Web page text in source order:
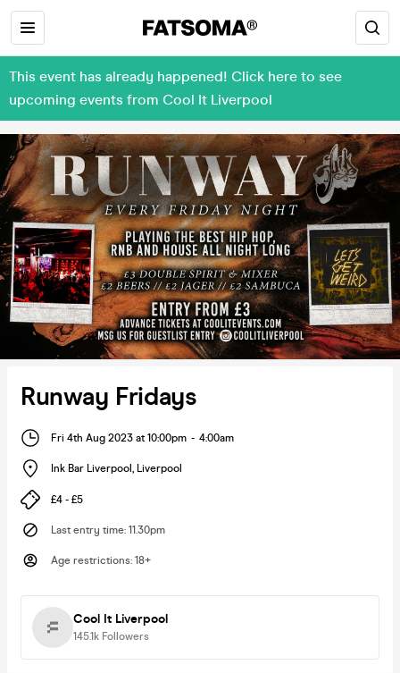
This event has already happened! Click here to see
upcoming events from Cool It Liverpool
Runway Fridays
Fri 4th Aug 2023 at 10:00pm - 4:00am
Ink Bar Liverpool , Liverpool
£4 - £5
Last entry time: 11.30pm
Age restrictions: 18+
Cool It Liverpool
145.1k Followers